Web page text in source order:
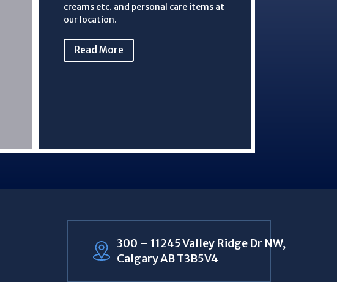
creams etc. and personal care items at
our location.
Read More
300 – 11245 Valley Ridge Dr NW,
Calgary AB T3B5V4